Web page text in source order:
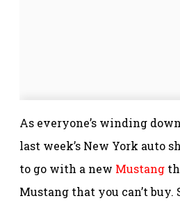
As everyone’s winding
last week’s New York auto
to go with a new Mustang
Mustang that you can’t buy.